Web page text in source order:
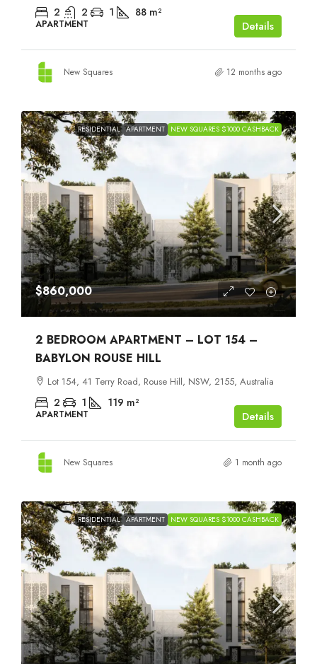
2 2 1 88 m²
APARTMENT Details
New Squares 12 months ago
RESIDENTIAL APARTMENT NEW SQUARES $1000 CASHBACK
$860,000
2 BEDROOM APARTMENT – LOT 154 –
BABYLON ROUSE HILL
Lot 154, 41 Terry Road, Rouse Hill, NSW, 2155, Australia
2 1 119 m²
APARTMENT Details
New Squares 1 month ago
RESIDENTIAL APARTMENT NEW SQUARES $1000 CASHBACK